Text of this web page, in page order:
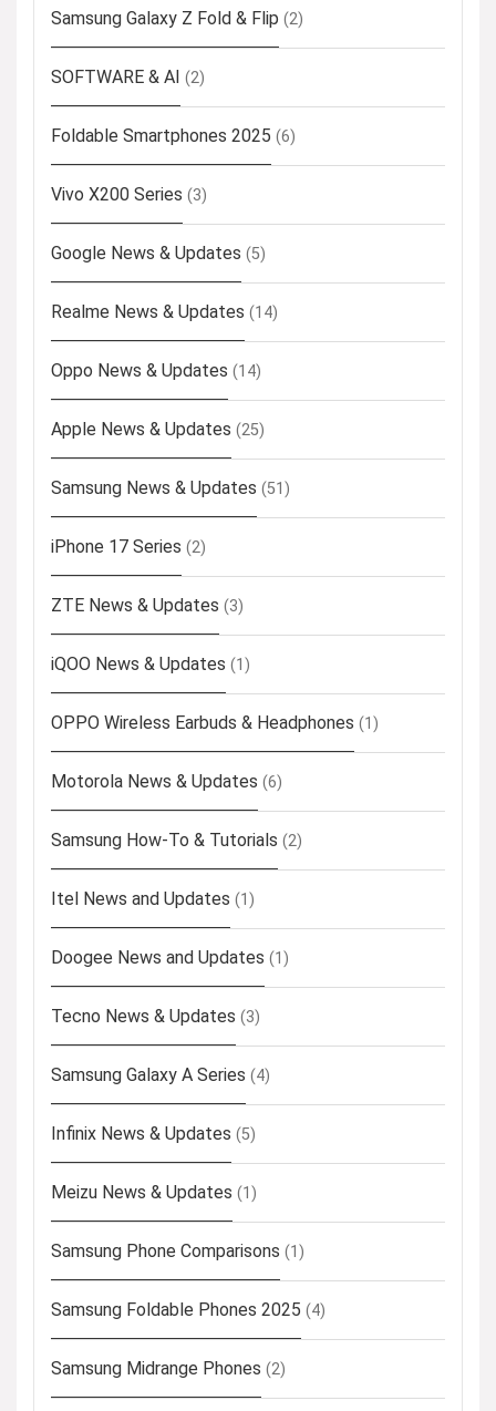
Samsung Galaxy Z Fold & Flip (2)
SOFTWARE & AI (2)
Foldable Smartphones 2025 (6)
Vivo X200 Series (3)
Google News & Updates (5)
Realme News & Updates (14)
Oppo News & Updates (14)
Apple News & Updates (25)
Samsung News & Updates (51)
iPhone 17 Series (2)
ZTE News & Updates (3)
iQOO News & Updates (1)
OPPO Wireless Earbuds & Headphones (1)
Motorola News & Updates (6)
Samsung How-To & Tutorials (2)
Itel News and Updates (1)
Doogee News and Updates (1)
Tecno News & Updates (3)
Samsung Galaxy A Series (4)
Infinix News & Updates (5)
Meizu News & Updates (1)
Samsung Phone Comparisons (1)
Samsung Foldable Phones 2025 (4)
Samsung Midrange Phones (2)